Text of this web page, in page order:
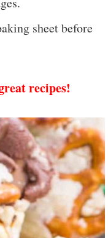
sheet before
recipes!